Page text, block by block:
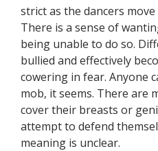
strict as the dancers
There is a sense of
being unable to do so.
bullied and effectively
cowering in fear. Anyone
mob, it seems. There are
cover their breasts or
attempt to defend
meaning is unclear.